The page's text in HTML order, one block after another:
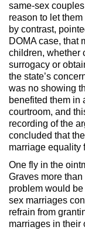
same-sex
reason to let
by contrast,
DOMA case, that
children, whether
surrogacy or
the state’s
was no showing
benefited them in
courtroom, and
recording of the
concluded that
marriage equality
One fly in the
Graves more
problem would
sex marriages
refrain from
marriages in their